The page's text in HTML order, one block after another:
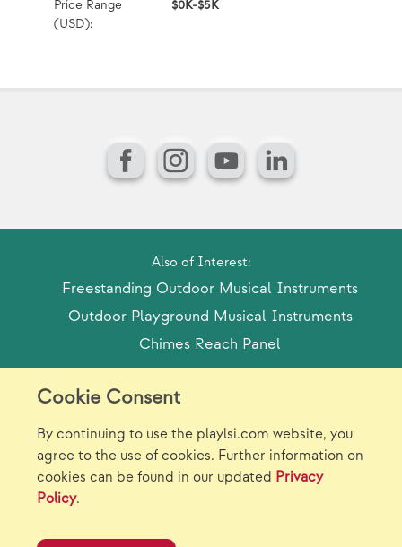
Cookie Consent
By continuing to use the playlsi.com website, you
agree to the use of cookies. Further information on
cookies can be found in our updated Privacy
Policy.
Price Range
(USD):
$0K-$5K
FacebookInstagram
YouTubeLinkedIn
Also of Interest:
Freestanding Outdoor Musical Instruments
Outdoor Playground Musical Instruments
Chimes Reach Panel
Careers/Jobs Privacy
©2026 Landscape Structures Inc. All Rights